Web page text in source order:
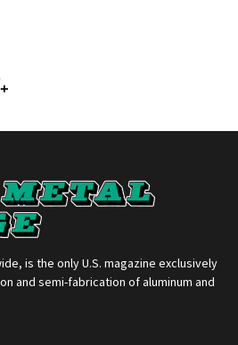
is the only U.S. magazine exclusively
and semi-fabrication of aluminum and